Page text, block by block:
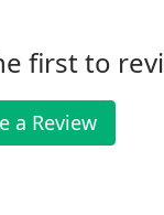
first to
a Review